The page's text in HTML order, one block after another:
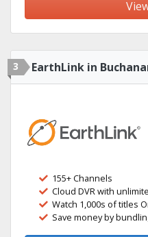
3 EarthLink in
155+ Channels
Cloud DVR with
Watch 1,000s of titles
Save money by